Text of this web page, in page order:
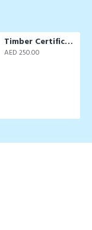
Timber Certification Services
AED 250.00